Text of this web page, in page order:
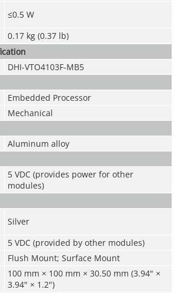
≤0.5 W
0.17 kg (0.37 lb)
DHI-VTO4103F-MB5
Embedded Processor
Mechanical
Aluminum alloy
5 VDC (provides power for other
modules)
Silver
5 VDC (provided by other modules)
Flush Mount; Surface Mount
100 mm × 100 mm × 30.50 mm (3.94" ×
3.94" × 1.2")